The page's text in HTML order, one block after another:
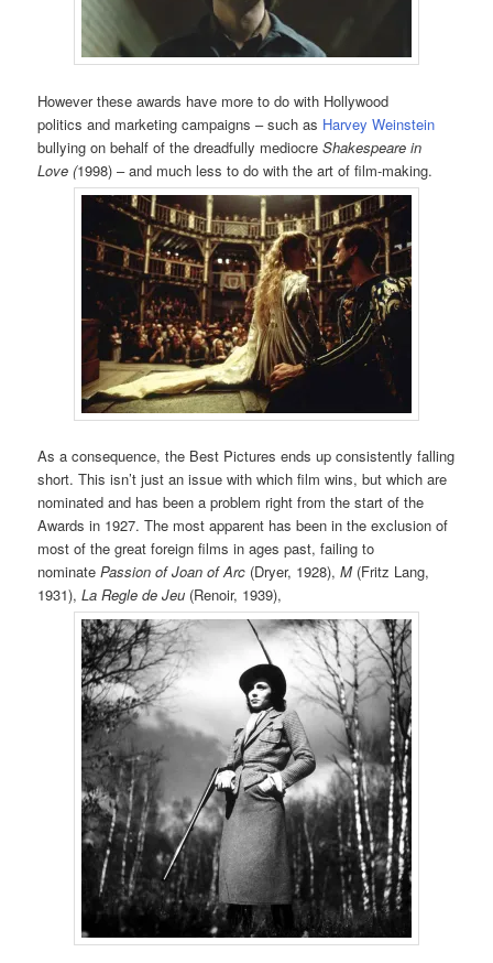
However these awards have more to do with Hollywood
politics and marketing campaigns – such as Harvey Weinstein
bullying on behalf of the dreadfully mediocreShakespeare in
Love (1998) – and much less to do with the art of film-making.
As a consequence, the Best Pictures ends up consistently falling
short. This isn’t just an issue with which film wins, but which are
nominated and has been a problem right from the start of the
Awards in 1927. The most apparent has been in the exclusion of
most of the great foreign films in ages past, failing to
nominatePassion of Joan of Arc (Dryer, 1928),M(Fritz Lang,
1931),La Regle de Jeu (Renoir, 1939),